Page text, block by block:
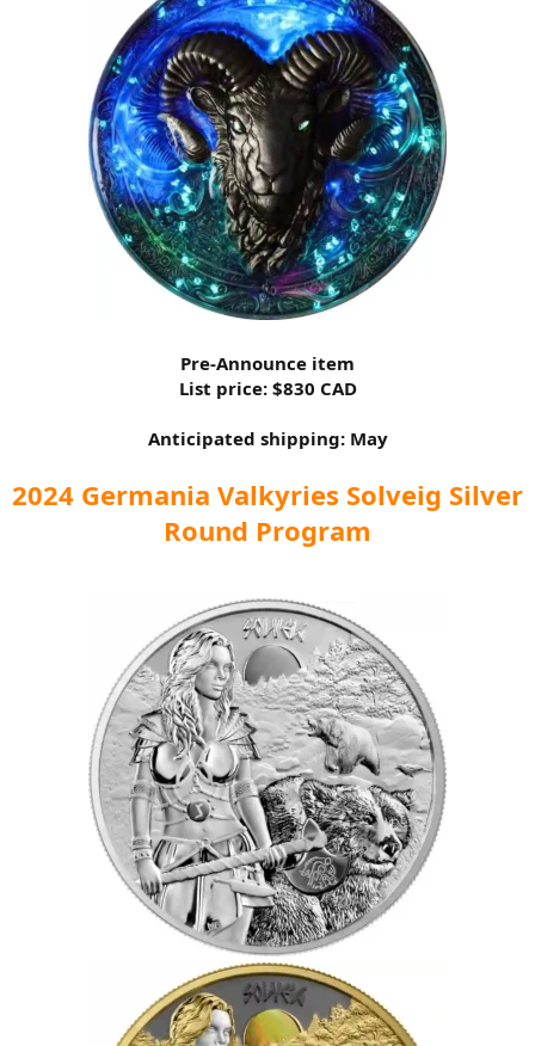
Pre-Announce item
List price: $830 CAD
Anticipated shipping: May
2024 Germania Valkyries Solveig Silver
Round Program